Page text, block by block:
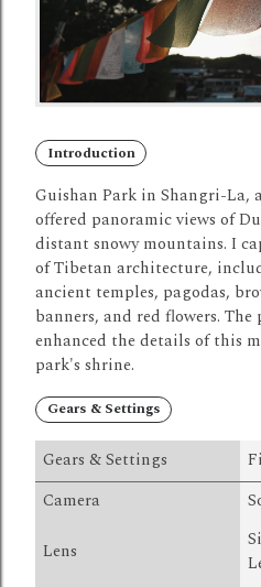
Introduction
Guishan Park in Shangri-La,
offered panoramic views of
distant snowy mountains. I
ofTibetan architecture,
ancient temples, pagodas,
banners, and red flowers. The
enhanced the details of this
park's shrine.
Gears & Settings
Gears & Settings
Camera
Lens